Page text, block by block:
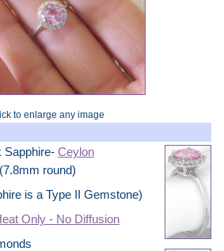
to enlarge any image
Sapphire- Ceylon
round)
is a Type II Gemstone)
Only - No Diffusion